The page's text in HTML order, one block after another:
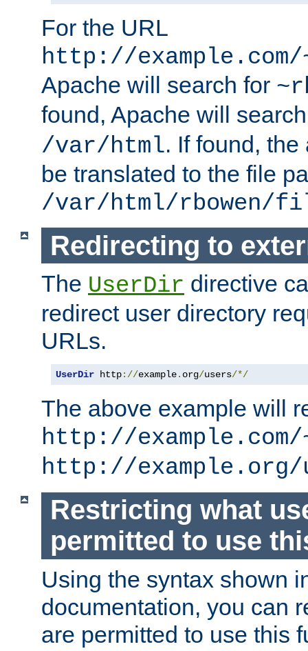
For the URL
http://
Apache will search for
found, Apache will
/var/html. If found,
be translated to the file
/var/html/rbowen/
Redirecting to
The UserDir directive
redirect user directory
URLs.
UserDir http://example. org/users/*/
The above example will
http://example.com/
http://example.org/
Restricting what
permitted to use
Using the syntax shown
documentation, you can
are permitted to use this